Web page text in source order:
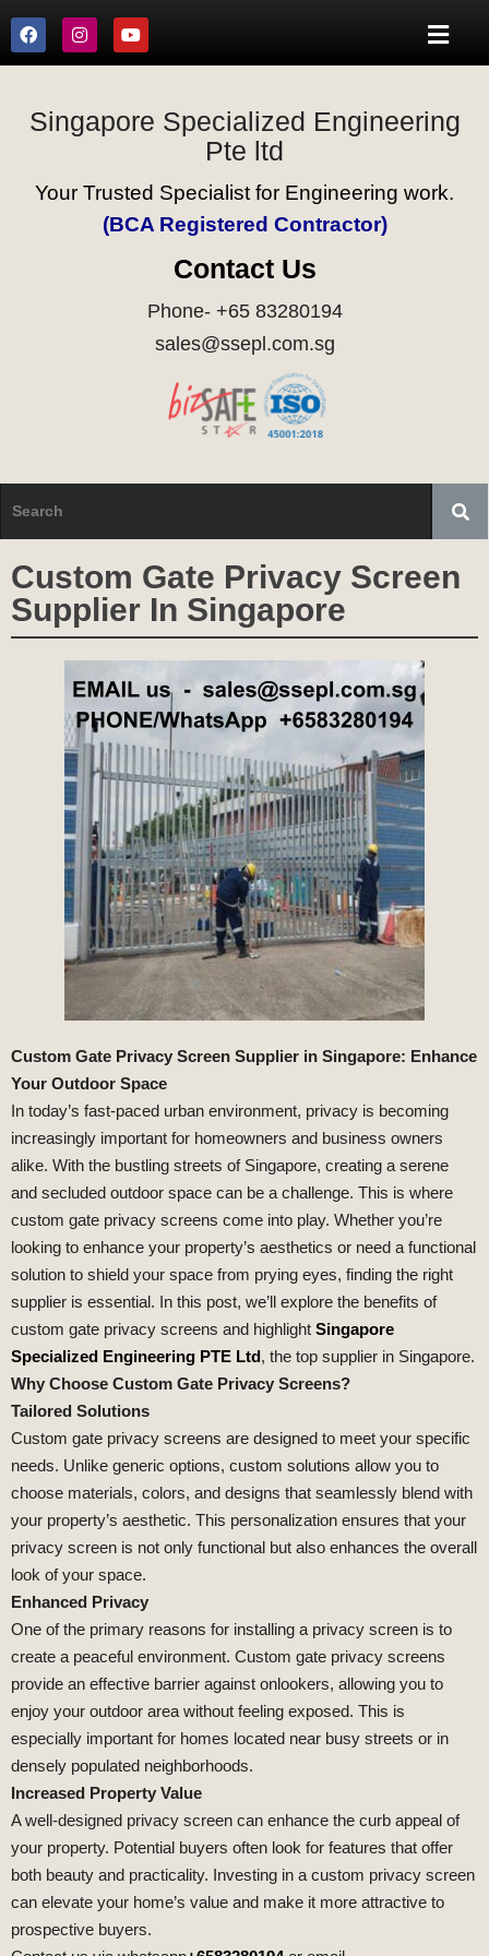
Singapore Specialized Engineering
Pte ltd
Your Trusted Specialist for Engineering work.
(BCA Registered Contractor)
Contact Us
Phone- +65 83280194
sales@ssepl.com.sg
Custom Gate Privacy Screen
Supplier In Singapore
Custom Gate Privacy Screen Supplier in Singapore: Enhance
Your Outdoor Space
In today’s fast-paced urban environment, privacy is becoming
increasingly important for homeowners and business owners
alike. With the bustling streets of Singapore, creating a serene
and secluded outdoor space can be a challenge. This is where
custom gate privacy screens come into play. Whether you’re
looking to enhance your property’s aesthetics or need a functional
solution to shield your space from prying eyes, finding the right
supplier is essential. In this post, we’ll explore the benefits of
custom gate privacy screens and highlight Singapore
Specialized Engineering PTE Ltd, the top supplier in Singapore.
Why Choose Custom Gate Privacy Screens?
Tailored Solutions
Custom gate privacy screens are designed to meet your specific
needs. Unlike generic options, custom solutions allow you to
choose materials, colors, and designs that seamlessly blend with
your property’s aesthetic. This personalization ensures that your
privacy screen is not only functional but also enhances the overall
look of your space.
Enhanced Privacy
One of the primary reasons for installing a privacy screen is to
create a peaceful environment. Custom gate privacy screens
provide an effective barrier against onlookers, allowing you to
enjoy your outdoor area without feeling exposed. This is
especially important for homes located near busy streets or in
densely populated neighborhoods.
Increased Property Value
A well-designed privacy screen can enhance the curb appeal of
your property. Potential buyers often look for features that offer
both beauty and practicality. Investing in a custom privacy screen
can elevate your home’s value and make it more attractive to
prospective buyers.